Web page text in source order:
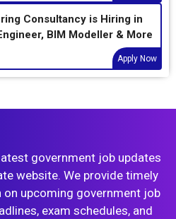
Consultancy is Hiring in
BIM Modeller & More
Apply Now
government job updates
website. We provide timely
upcoming government job
exam schedules, and